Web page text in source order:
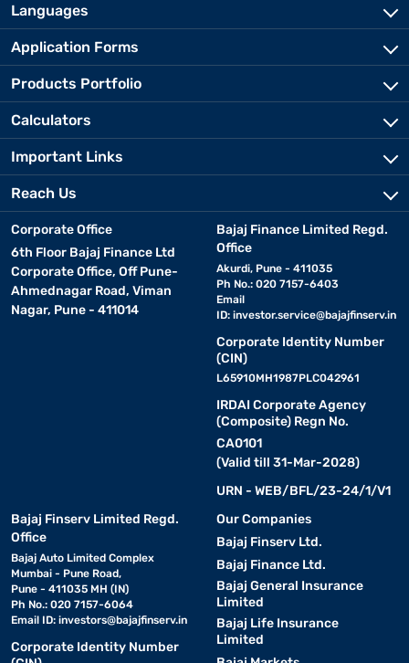
Languages
Application Forms
Products Portfolio
Calculators
Important Links
Reach Us
Corporate Office
6th Floor Bajaj Finance Ltd
Corporate Office, Off Pune-
Ahmednagar Road, Viman
Nagar, Pune - 411014
Bajaj Finance Limited Regd.
Office
Akurdi, Pune - 411035
Ph No.: 020 7157-6403
Email
ID: investor.service@bajajfinserv.in
Corporate Identity Number
(CIN)
L65910MH1987PLC042961
IRDAI Corporate Agency
(Composite) Regn No.
CA0101
(Valid till 31-Mar-2028)
URN - WEB/BFL/23-24/1/V1
Bajaj Finserv Limited Regd.
Office
Bajaj Auto Limited Complex
Mumbai - Pune Road,
Pune - 411035 MH (IN)
Ph No.: 020 7157-6064
Email ID: investors@bajajfinserv.in
Corporate Identity Number
Our Companies
Bajaj Finserv Ltd.
Bajaj Finance Ltd.
Bajaj General Insurance
Limited
Bajaj Life Insurance
Limited